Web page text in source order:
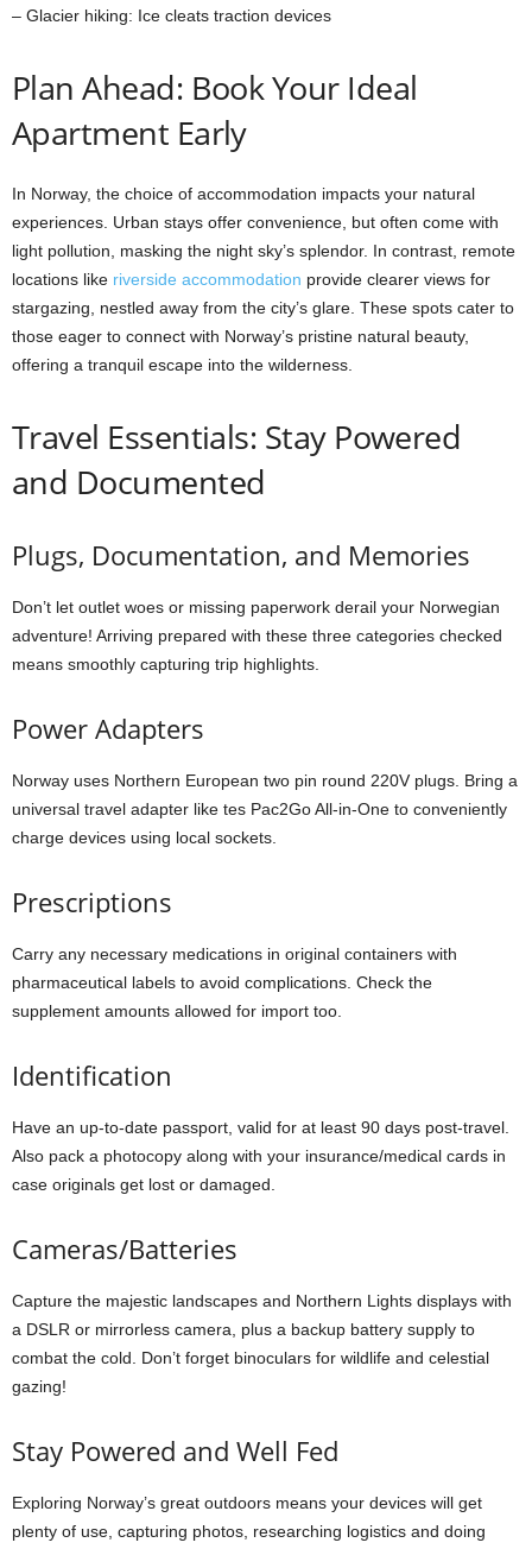
– Glacier hiking: Ice cleats traction devices
Plan Ahead: Book Your Ideal
Apartment Early
In Norway, the choice of accommodation impacts your natural
experiences. Urban stays offer convenience, but often come with
light pollution, masking the night sky’s splendor. In contrast, remote
locations like riverside accommodation provide clearer views for
stargazing, nestled away from the city’s glare. These spots cater to
those eager to connect with Norway’s pristine natural beauty,
offering a tranquil escape into the wilderness.
Travel Essentials: Stay Powered
and Documented
Plugs, Documentation, and Memories
Don’t let outlet woes or missing paperwork derail your Norwegian
adventure! Arriving prepared with these three categories checked
means smoothly capturing trip highlights.
Power Adapters
Norway uses Northern European two pin round 220V plugs. Bring a
universal travel adapter like tes Pac2Go All-in-One to conveniently
charge devices using local sockets.
Prescriptions
Carry any necessary medications in original containers with
pharmaceutical labels to avoid complications. Check the
supplement amounts allowed for import too.
Identification
Have an up-to-date passport, valid for at least 90 days post-travel.
Also pack a photocopy along with your insurance/medical cards in
case originals get lost or damaged.
Cameras/Batteries
Capture the majestic landscapes and Northern Lights displays with
a DSLR or mirrorless camera, plus a backup battery supply to
combat the cold. Don’t forget binoculars for wildlife and celestial
gazing!
Stay Powered and Well Fed
Exploring Norway’s great outdoors means your devices will get
plenty of use, capturing photos, researching logistics and doing